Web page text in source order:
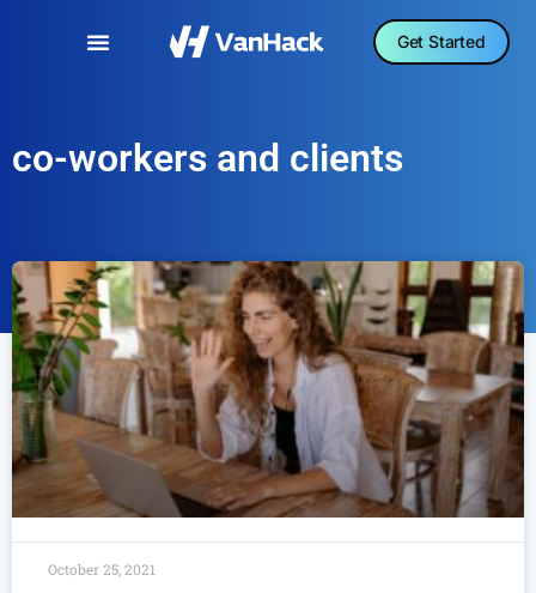
Get Started
co-workers and clients
October 25, 2021